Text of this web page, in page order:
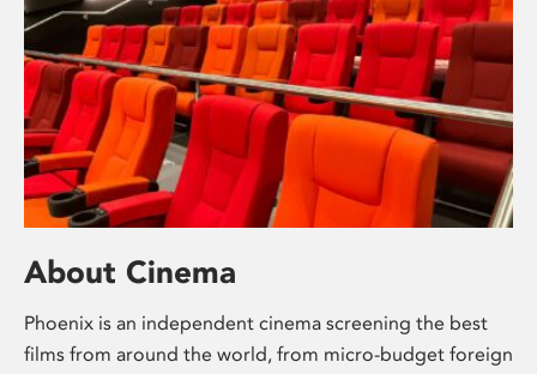
About Cinema
Phoenix is an independent cinema screening the best
films from around the world, from micro-budget foreign